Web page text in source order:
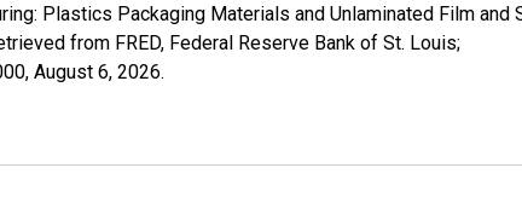
Plastics Packaging Materials and Unlaminated Film and
from FRED, Federal Reserve Bank of St. Louis;
August 6, 2026.